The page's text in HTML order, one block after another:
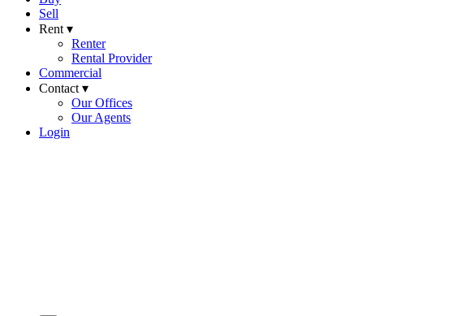
Sell
Rent ▾
Renter
Rental Provider
Commercial
Contact ▾
Our Offices
Our Agents
Login